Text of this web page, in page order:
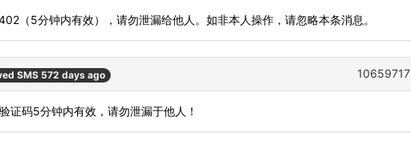
（5分钟内有效），请勿泄漏给他人。如非本人操作，请忽略本条消息。
SMS 572 days ago 10659717
证码5分钟内有效，请勿泄漏于他人！